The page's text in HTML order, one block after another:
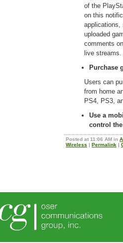
of the
on this
applications,
uploaded
comments
live
Purchase
Users can
from home
PS4, PS3,
Use a
control
Posted at 11:06 AM in
Wireless | Permalink |